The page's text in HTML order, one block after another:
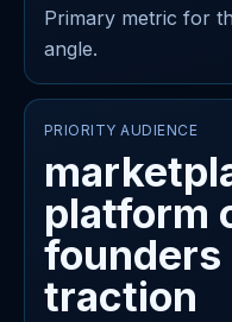
Primary metric for
angle.
PRIORITY AUDIENCE
platform
founders
traction